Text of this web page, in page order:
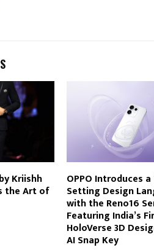
Kriishh
the Art of
OPPO Introduces
Setting Design
with the Reno16
Featuring India’s
HoloVerse 3D
AI Snap Key